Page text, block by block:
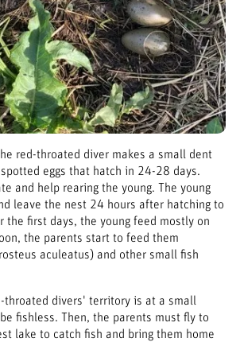
red-throated diver makes a small dent
eggs that hatch in 24-28 days.
and help rearing the young. The young
leave the nest 24 hours after hatching to
the first days, the young feed mostly on
the parents start to feed them
aculeatus) and other small fish
throated divers' territory is at a small
fishless. Then, the parents must fly to
lake to catch fish and bring them home